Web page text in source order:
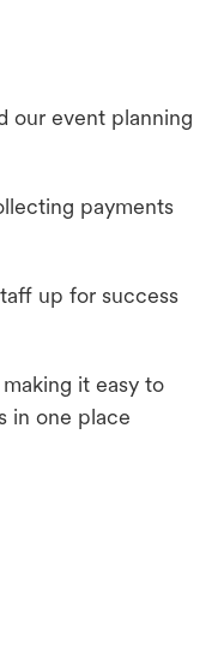
our event planning
payments
up for success
it easy to
in one place